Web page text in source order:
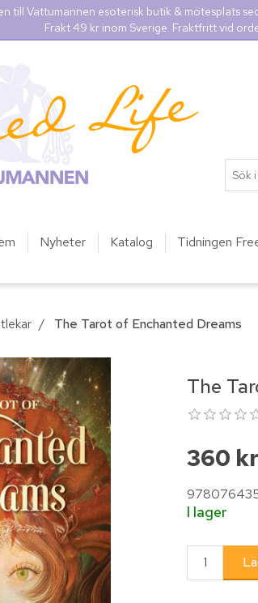
till Vattumannen esoterisk butik & mötesplats
Frakt 49 kr inom Sverige. Fraktfritt vid
Nyheter Katalog Tidningen
/ The Tarot of Enchanted Dreams
The
360 kr
I lager